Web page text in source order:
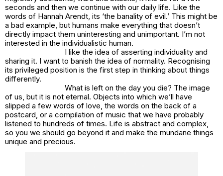
seconds and then we continue with our daily life. Like the
words of Hannah Arendt, its ‘the banality of evil.’ This might be
a bad example, but humans make everything that doesn’t
directly impact them uninteresting and unimportant. I’m not
interested in the individualistic human.
I like the idea of asserting individuality and
sharing it. I want to banish the idea of normality. Recognising
its privileged position is the first step in thinking about things
differently.
What is left on the day you die? The image
of us, but it is not eternal. Objects into which we’ll have
slipped a few words of love, the words on the back of a
postcard, or a compilation of music that we have probably
listened to hundreds of times. Life is abstract and complex,
so you we should go beyond it and make the mundane things
unique and precious.